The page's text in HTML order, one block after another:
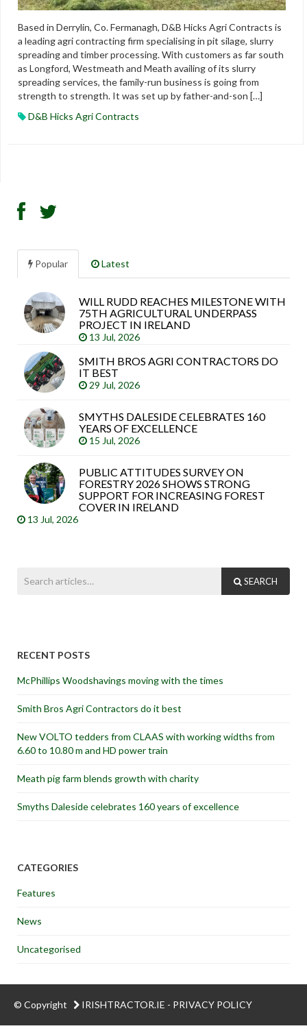
Based in Derrylin, Co. Fermanagh, D&B Hicks Agri Contracts is
a leading agri contracting firm specialising in pit silage, slurry
spreading and timber processing. With customers as far south
as Longford, Westmeath and Meath availing of its slurry
spreading services, the family-run business is going from
strength to strength. It was set up by father-and-son […]
D&B Hicks Agri Contracts
Popular Latest
WILL RUDD REACHES MILESTONE WITH
75TH AGRICULTURAL UNDERPASS
PROJECT IN IRELAND
13 Jul, 2026
SMITH BROS AGRI CONTRACTORS DO
IT BEST
29 Jul, 2026
SMYTHS DALESIDE CELEBRATES 160
YEARS OF EXCELLENCE
15 Jul, 2026
PUBLIC ATTITUDES SURVEY ON
FORESTRY 2026 SHOWS STRONG
SUPPORT FOR INCREASING FOREST
COVER IN IRELAND
13 Jul, 2026
SEARCH
RECENT POSTS
McPhillips Woodshavings moving with the times
Smith Bros Agri Contractors do it best
New VOLTO tedders from CLAAS with working widths from
6.60 to 10.80 m and HD power train
Meath pig farm blends growth with charity
Smyths Daleside celebrates 160 years of excellence
CATEGORIES
Features
News
Uncategorised
© Copyright IRISHTRACTOR.IE - PRIVACY POLICY